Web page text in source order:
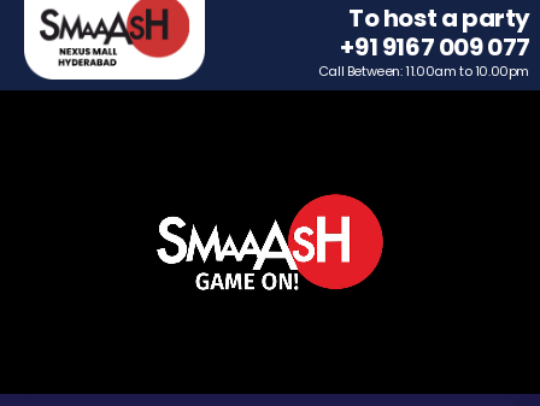
To host a party
+91 9167 009 077
Call Between: 11.00am to 10.00pm